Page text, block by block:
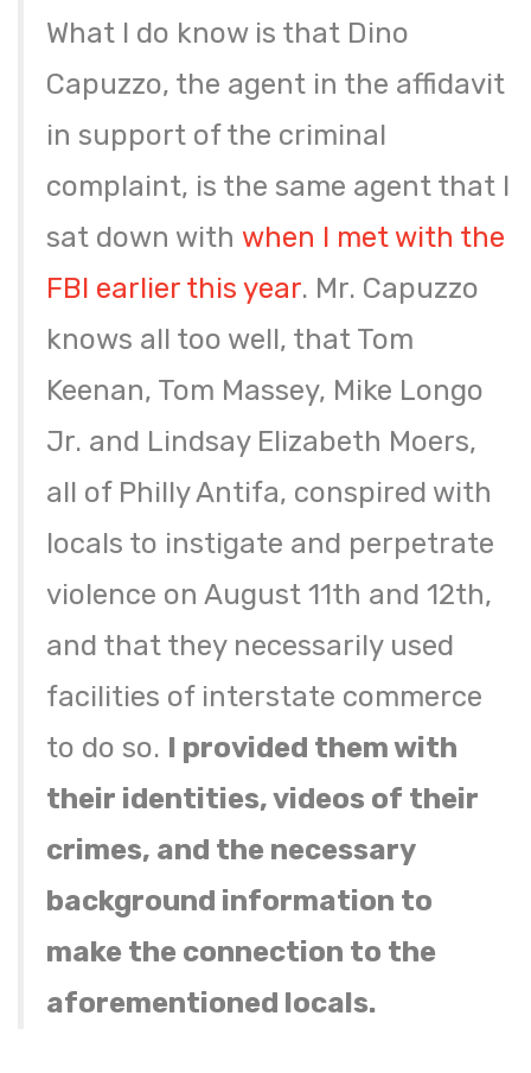
What I do know is that Dino
Capuzzo, the agent in the affidavit
in support of the criminal
complaint, is the same agent that I
sat down with when I met with the
FBI earlier this year. Mr. Capuzzo
knows all too well, that Tom
Keenan, Tom Massey, Mike Longo
Jr. and Lindsay Elizabeth Moers,
all of Philly Antifa, conspired with
locals to instigate and perpetrate
violence on August 11th and 12th,
and that they necessarily used
facilities of interstate commerce
to do so. I provided them with
their identities, videos of their
crimes, and the necessary
background information to
make the connection to the
aforementioned locals.